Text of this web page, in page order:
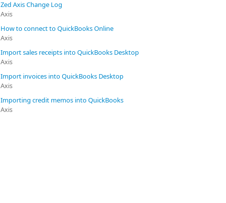
Zed Axis Change Log
Axis
How to connect to QuickBooks Online
Axis
Import sales receipts into QuickBooks Desktop
Axis
Import invoices into QuickBooks Desktop
Axis
Importing credit memos into QuickBooks
Axis